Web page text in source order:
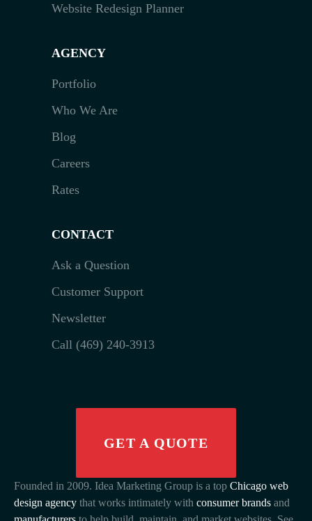
Website Redesign Planner
AGENCY
Portfolio
Who We Are
Blog
Careers
Rates
CONTACT
Ask a Question
Customer Support
Newsletter
Call (469) 240-3913
Founded in 2009. Idea Marketing Group is a top Chicago web
design agency that works intimately with consumer brands and
GET A QUOTE